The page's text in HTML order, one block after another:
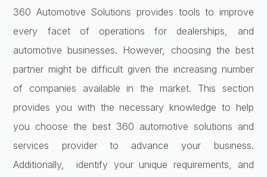
360 Automotive Solutions provides tools to improve
every facet of operations for dealerships, and
automotive businesses. However, choosing the best
partner might be difficult given the increasing number
of companies available in the market. This section
provides you with the necessary knowledge to help
you choose the best 360 automotive solutions and
services provider to advance your business.
Additionally, identify your unique requirements, and